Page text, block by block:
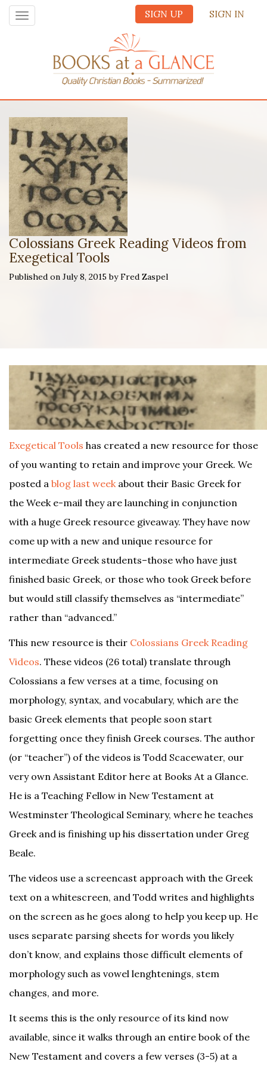
SIGN UP SIGN IN
Toggle
navigation
Colossians Greek Reading Videos from
Exegetical Tools
Published on July 8, 2015 by Fred Zaspel
Exegetical Tools has created a new resource for those
of you wanting to retain and improve your Greek. We
posted a blog last week about their Basic Greek for
the Week e-mail they are launching in conjunction
with a huge Greek resource giveaway. They have now
come up with a new and unique resource for
intermediate Greek students–those who have just
finished basic Greek, or those who took Greek before
but would still classify themselves as “intermediate”
rather than “advanced.”
This new resource is their Colossians Greek Reading
Videos. These videos (26 total) translate through
Colossians a few verses at a time, focusing on
morphology, syntax, and vocabulary, which are the
basic Greek elements that people soon start
forgetting once they finish Greek courses. The author
(or “teacher”) of the videos is Todd Scacewater, our
very own Assistant Editor here at Books At a Glance.
He is a Teaching Fellow in New Testament at
Westminster Theological Seminary, where he teaches
Greek and is finishing up his dissertation under Greg
Beale.
The videos use a screencast approach with the Greek
text on a whitescreen, and Todd writes and highlights
on the screen as he goes along to help you keep up. He
uses separate parsing sheets for words you likely
don’t know, and explains those difficult elements of
morphology such as vowel lenghtenings, stem
changes, and more.
It seems this is the only resource of its kind now
available, since it walks through an entire book of the
New Testament and covers a few verses (3-5) at a